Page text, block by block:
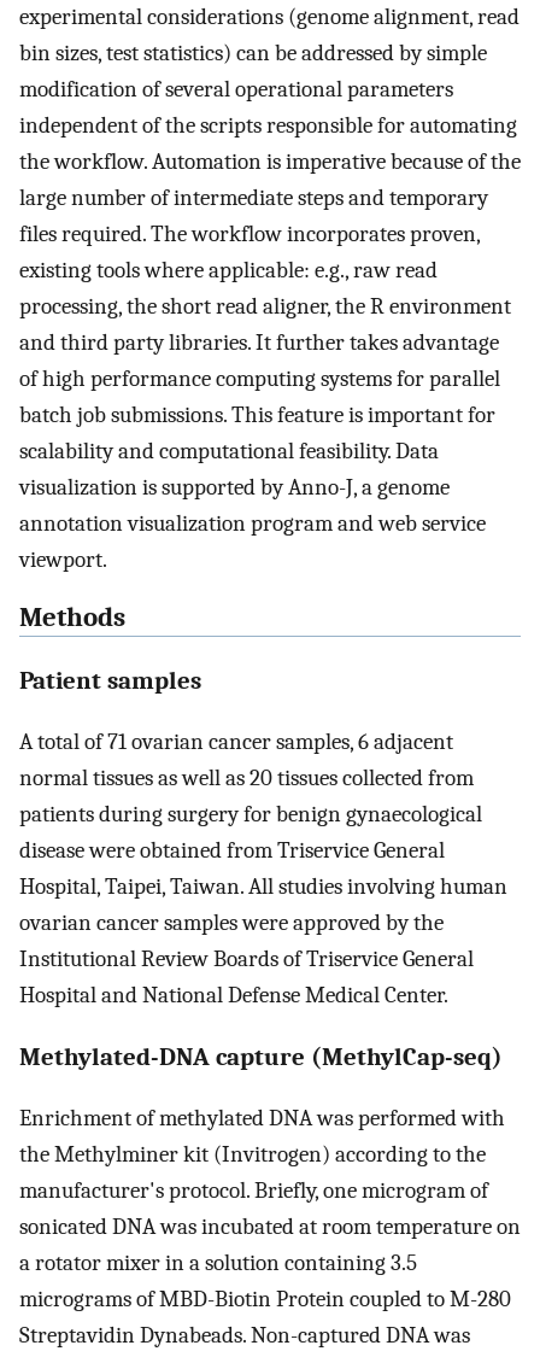
experimental considerations (genome alignment, read
bin sizes, test statistics) can be addressed by simple
modification of several operational parameters
independent of the scripts responsible for automating
the workflow. Automation is imperative because of the
large number of intermediate steps and temporary
files required. The workflow incorporates proven,
existing tools where applicable: e.g., raw read
processing, the short read aligner, the R environment
and third party libraries. It further takes advantage
of high performance computing systems for parallel
batch job submissions. This feature is important for
scalability and computational feasibility. Data
visualization is supported by Anno-J, a genome
annotation visualization program and web service
viewport.
Methods
Patient samples
A total of 71 ovarian cancer samples, 6 adjacent
normal tissues as well as 20 tissues collected from
patients during surgery for benign gynaecological
disease were obtained from Triservice General
Hospital, Taipei, Taiwan. All studies involving human
ovarian cancer samples were approved by the
Institutional Review Boards of Triservice General
Hospital and National Defense Medical Center.
Methylated-DNA capture (MethylCap-seq)
Enrichment of methylated DNA was performed with
the Methylminer kit (Invitrogen) according to the
manufacturer's protocol. Briefly, one microgram of
sonicated DNA was incubated at room temperature on
a rotator mixer in a solution containing 3.5
micrograms of MBD-Biotin Protein coupled to M-280
Streptavidin Dynabeads. Non-captured DNA was